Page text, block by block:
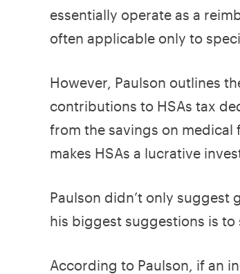
essentially operate as a
often applicable only to
However, Paulson outlines
contributions to HSAs tax
from the savings on medical
makes HSAs a lucrative
Paulson didn’t only suggest
his biggest suggestions is
According to Paulson, if an